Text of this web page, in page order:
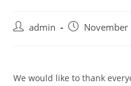
admin November
We would like to thank